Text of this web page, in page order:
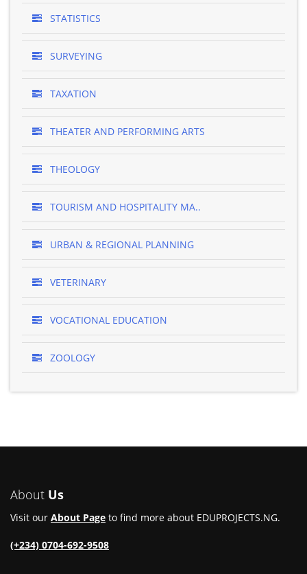
STATISTICS
SURVEYING
TAXATION
THEATER AND PERFORMING ARTS
THEOLOGY
TOURISM AND HOSPITALITY MA..
URBAN & REGIONAL PLANNING
VETERINARY
VOCATIONAL EDUCATION
ZOOLOGY
About Us
Visit our About Page to find more about EDUPROJECTS.NG.
(+234) 0704-692-9508